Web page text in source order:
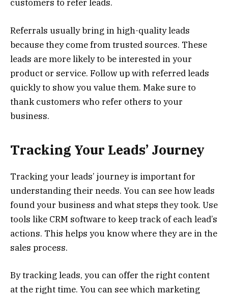
customers to refer leads.
Referrals usually bring in high-quality leads
because they come from trusted sources. These
leads are more likely to be interested in your
product or service. Follow up with referred leads
quickly to show you value them. Make sure to
thank customers who refer others to your
business.
Tracking Your Leads’ Journey
Tracking your leads’ journey is important for
understanding their needs. You can see how leads
found your business and what steps they took. Use
tools like CRM software to keep track of each lead’s
actions. This helps you know where they are in the
sales process.
By tracking leads, you can offer the right content
at the right time. You can see which marketing